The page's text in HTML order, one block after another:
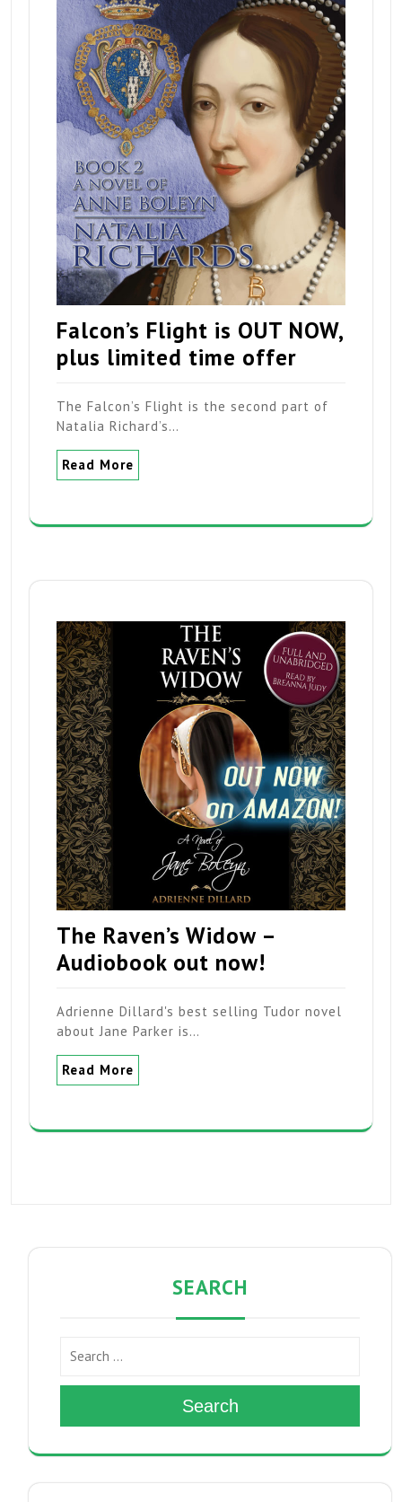
Falcon’s Flight is OUT NOW,
plus limited time offer
The Falcon’s Flight is the second part of
Natalia Richard’s…
Read More
The Raven’s Widow –
Audiobook out now!
Adrienne Dillard's best selling Tudor novel
about Jane Parker is…
Read More
SEARCH
Search